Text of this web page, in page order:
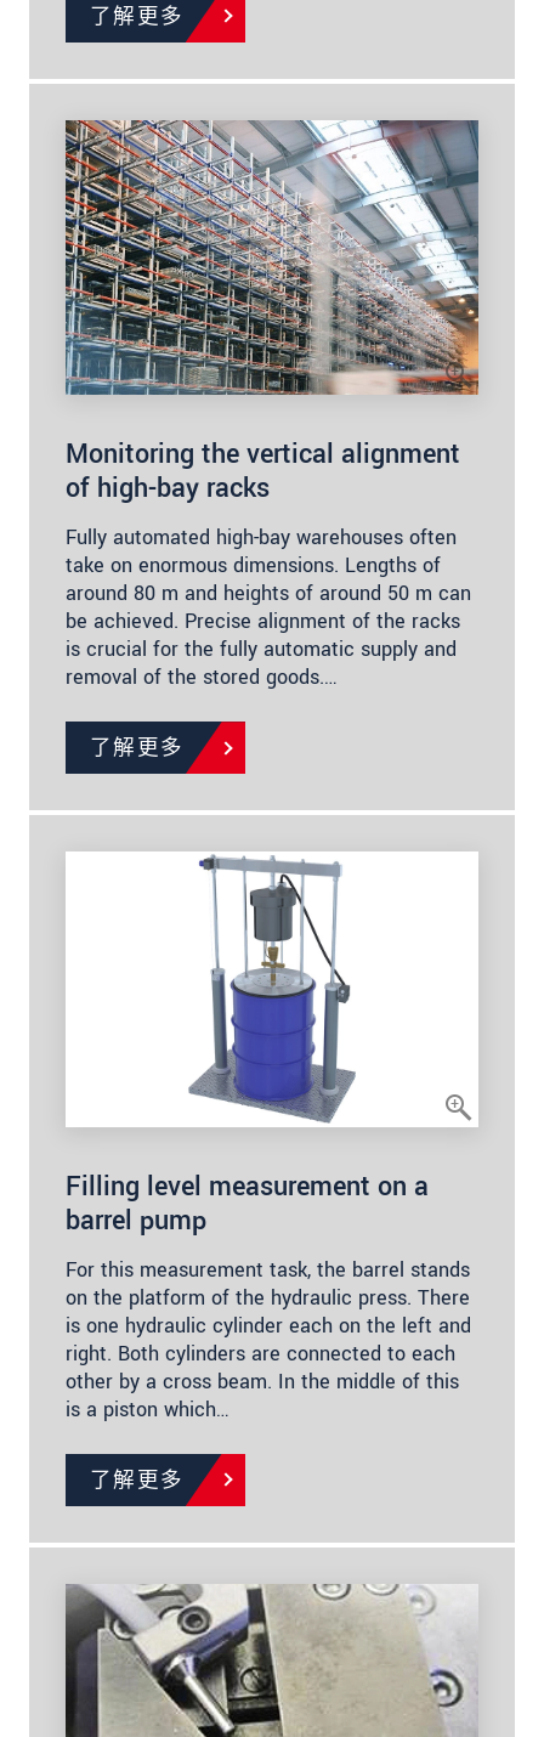
了解更多
Monitoring the vertical alignment
of high-bay racks
Fully automated high-bay warehouses often
take on enormous dimensions. Lengths of
around 80 m and heights of around 50 m can
be achieved. Precise alignment of the racks
is crucial for the fully automatic supply and
removal of the stored goods.…
了解更多
Filling level measurement on a
barrel pump
For this measurement task, the barrel stands
on the platform of the hydraulic press. There
is one hydraulic cylinder each on the left and
right. Both cylinders are connected to each
other by a cross beam. In the middle of this
is a piston which…
了解更多